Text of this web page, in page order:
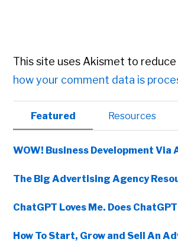
This site uses Akismet to reduce
how your comment data is
Primary
Sidebar
Featured Resources
WOW! Business Development Via
The Big Advertising Agency
ChatGPT Loves Me. Does ChatGPT
How To Start, Grow and Sell An